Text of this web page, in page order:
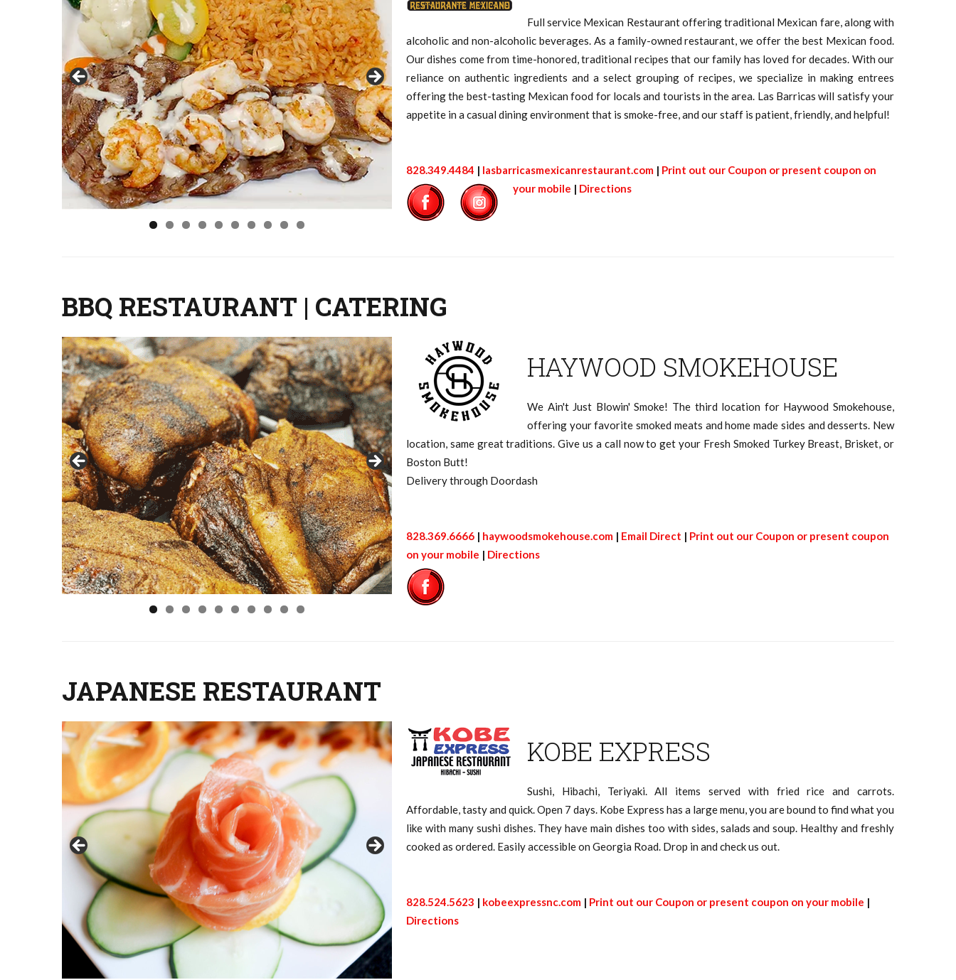
Full service Mexican Restaurant offering traditional Mexican fare, along with
alcoholic and non-alcoholic beverages. As a family-owned restaurant, we offer the best Mexican food.
Our dishes come from time-honored, traditional recipes that our family has loved for decades. With our
reliance on authentic ingredients and a select grouping of recipes, we specialize in making entrees
offering the best-tasting Mexican food for locals and tourists in the area. Las Barricas will satisfy your
appetite in a casual dining environment that is smoke-free, and our staff is patient, friendly, and helpful!
828.349.4484 | lasbarricasmexicanrestaurant.com | Print out our Coupon or present coupon on
your mobile | Directions
BBQ RESTAURANT | CATERING
HAYWOOD SMOKEHOUSE
We Ain't Just Blowin' Smoke! The third location for Haywood Smokehouse,
offering your favorite smoked meats and home made sides and desserts. New
location, same great traditions. Give us a call now to get your Fresh Smoked Turkey Breast, Brisket, or
Boston Butt!
Delivery through Doordash
828.369.6666 | haywoodsmokehouse.com | Email Direct | Print out our Coupon or present coupon
on your mobile | Directions
JAPANESE RESTAURANT
KOBE EXPRESS
Sushi, Hibachi, Teriyaki. All items served with fried rice and carrots.
Affordable, tasty and quick. Open 7 days. Kobe Express has a large menu, you are bound to find what you
like with many sushi dishes. They have main dishes too with sides, salads and soup. Healthy and freshly
cooked as ordered. Easily accessible on Georgia Road. Drop in and check us out.
828.524.5623 | kobeexpressnc.com | Print out our Coupon or present coupon on your mobile |
Directions